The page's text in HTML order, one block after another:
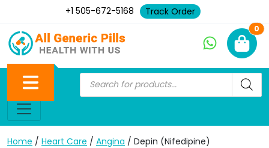
+1 505-672-5168 Track Order
0
Home / Heart Care / Angina / Depin (Nifedipine)